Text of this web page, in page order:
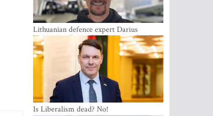
Lithuanian defence expert Darius
Antanaitis: Russia has become a local
security problem
Is Liberalism dead? No!